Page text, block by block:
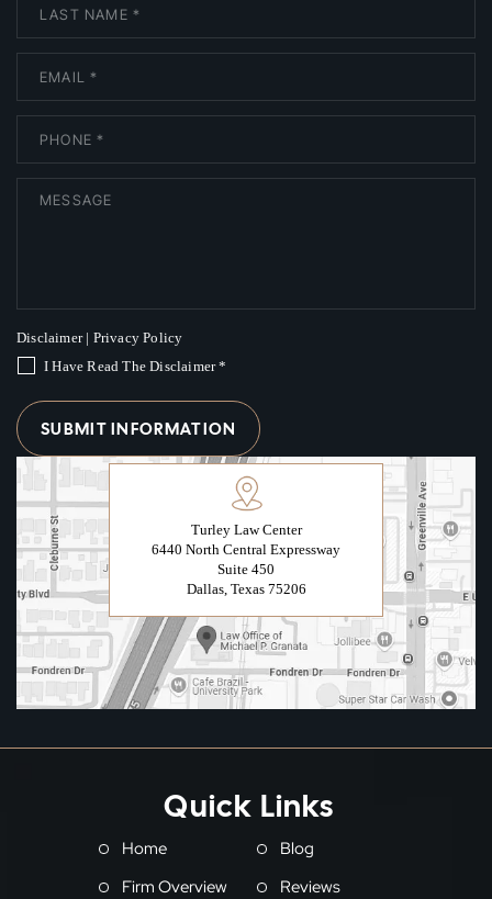
Turley Law Center
6440 North Central Expressway
Suite 450
Dallas, Texas 75206
Disclaimer| Privacy Policy
I Have Read The Disclaimer*
Quick Links
Home
Firm Overview
Blog
Reviews